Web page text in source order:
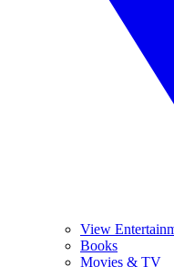
View
Books
Movies & TV